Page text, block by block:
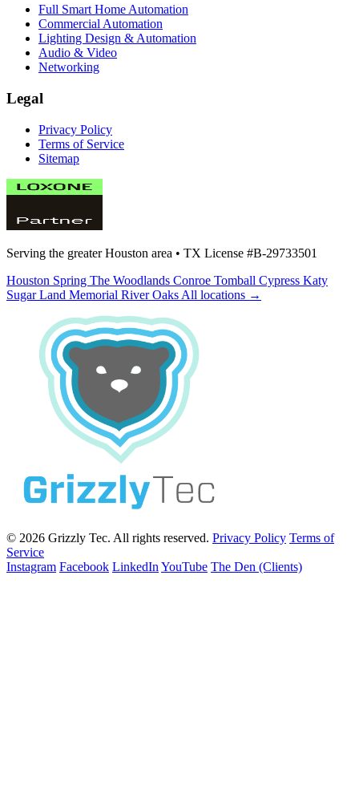
Full Smart Home Automation
Commercial Automation
Lighting Design & Automation
Audio & Video
Networking
Legal
Privacy Policy
Terms of Service
Sitemap
Serving the greater Houston area • TX License #B-29733501
Houston Spring The Woodlands Conroe Tomball Cypress Katy
Sugar Land Memorial River Oaks All locations →
© 2026 Grizzly Tec. All rights reserved. Privacy Policy Terms of
Service
Instagram Facebook LinkedIn YouTube The Den (Clients)